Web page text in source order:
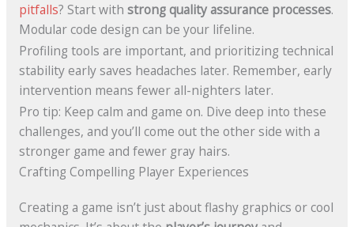
pitfalls? Start with strong quality assurance processes.
Modular code design can be your lifeline.
Profiling tools are important, and prioritizing technical
stability early saves headaches later. Remember, early
intervention means fewer all-nighters later.
Pro tip: Keep calm and game on. Dive deep into these
challenges, and you’ll come out the other side with a
stronger game and fewer gray hairs.
Crafting Compelling Player Experiences
Creating a game isn’t just about flashy graphics or cool